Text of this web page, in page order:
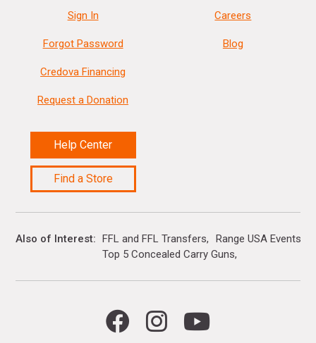
Sign In
Forgot Password
Credova Financing
Request a Donation
Help Center
Find a Store
Careers
Blog
Also of Interest FFL and FFL Transfers
Range USA Events
Top 5 Concealed Carry Guns